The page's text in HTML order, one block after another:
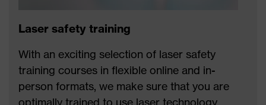
Laser safety training
With an exciting selection of laser safety
training courses in flexible online and in-
person formats, we make sure that you are
optimally trained to use laser technology